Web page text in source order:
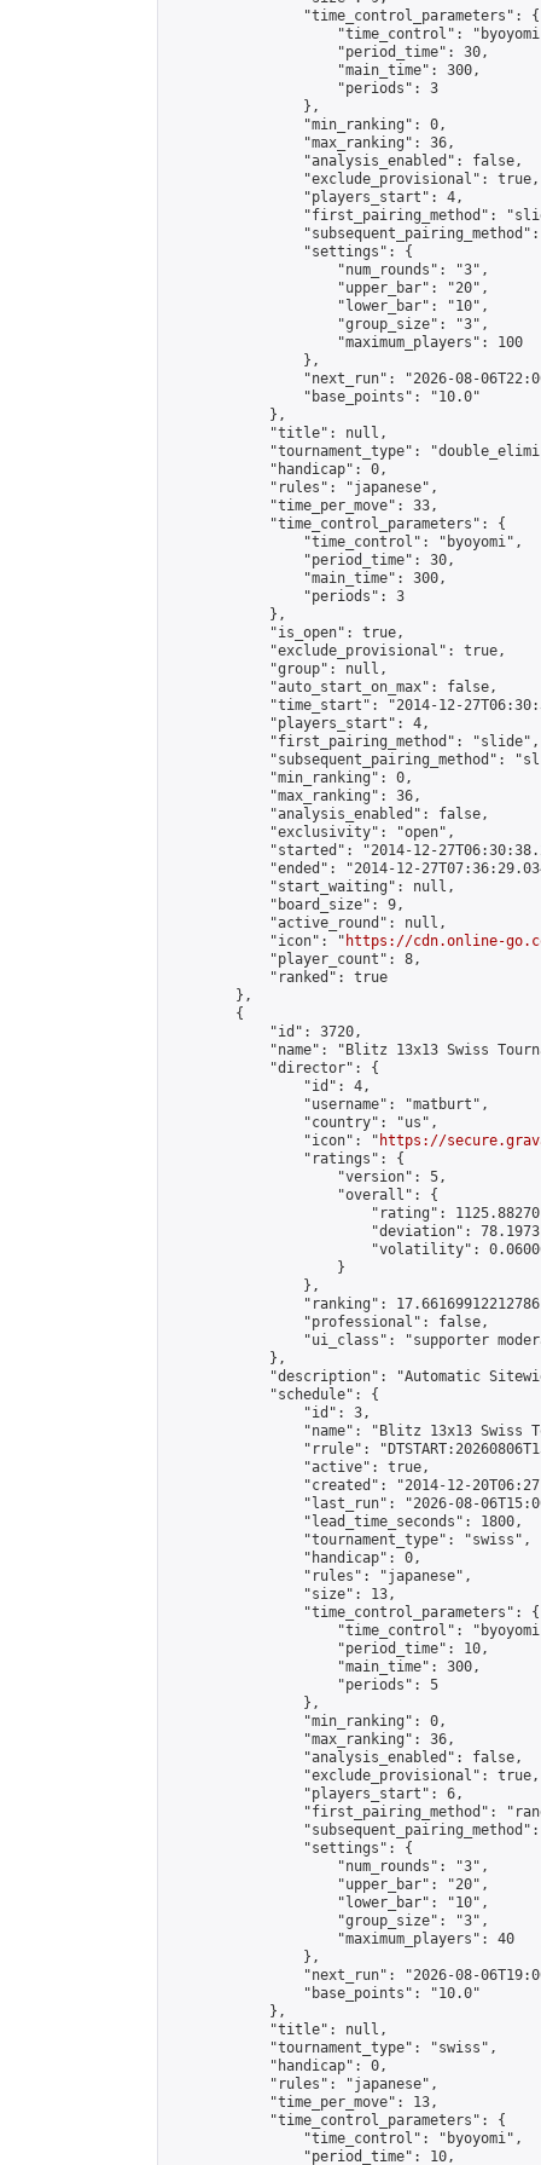
                "time_control_parameters": {
"time_control":
                    "period_time": 30,
                    "main_time": 300,
                    "periods": 3
                },
                "min_ranking": 0,
                "max_ranking": 36,
                "analysis_enabled": false,
                "exclude_provisional": true,
                "players_start": 4,
"first_pairing_method":
                "settings": {
                    "num_rounds": "3",
                    "upper_bar": "20",
                    "lower_bar": "10",
                    "group_size": "3",
                    "maximum_players": 100
                },
"next_run": "2026-08-
                "base_points": "10.0"
            },
            "title": null,
"tournament_type":
            "handicap": 0,
            "rules": "japanese",
            "time_per_move": 33,
            "time_control_parameters": {
                "time_control": "byoyomi",
                "period_time": 30,
                "main_time": 300,
                "periods": 3
            },
            "is_open": true,
            "exclude_provisional": true,
            "group": null,
            "auto_start_on_max": false,
"time_start": "2014-12-
            "players_start": 4,
            "first_pairing_method": "slide",
"subsequent_pairing_method":
            "min_ranking": 0,
            "max_ranking": 36,
            "analysis_enabled": false,
            "exclusivity": "open",
"started": "2014-12-
"ended": "2014-12-
            "start_waiting": null,
            "board_size": 9,
            "active_round": null,
            "icon": "
https://cdn.online-
            "player_count": 8,
            "ranked": true
        },
        {
            "id": 3720,
"name": "Blitz 13x13 Swiss
            "director": {
                "id": 4,
                "username": "matburt",
                "country": "us",
                "icon": "
https://
                "ratings": {
                    "version": 5,
                    "overall": {
"rating":
"deviation":
"volatility":
                    }
                },
"ranking":
                "professional": false,
"ui_class": "supporter
            },
"description": "Automatic
            "schedule": {
                "id": 3,
"name": "Blitz 13x13 Swiss
"rrule":
                "active": true,
"created": "2014-12-
"last_run": "2026-08-
                "lead_time_seconds": 1800,
                "tournament_type": "swiss",
                "handicap": 0,
                "rules": "japanese",
                "size": 13,
                "time_control_parameters": {
"time_control":
                    "period_time": 10,
                    "main_time": 300,
                    "periods": 5
                },
                "min_ranking": 0,
                "max_ranking": 36,
                "analysis_enabled": false,
                "exclude_provisional": true,
                "players_start": 6,
"first_pairing_method":
                "settings": {
                    "num_rounds": "3",
                    "upper_bar": "20",
                    "lower_bar": "10",
                    "group_size": "3",
                    "maximum_players": 40
                },
"next_run": "2026-08-
                "base_points": "10.0"
            },
            "title": null,
            "tournament_type": "swiss",
            "handicap": 0,
            "rules": "japanese",
            "time_per_move": 13,
            "time_control_parameters": {
                "time_control": "byoyomi",
                "period_time": 10,